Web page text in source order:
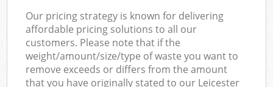
Our pricing strategy is known for delivering
affordable pricing solutions to all our
customers. Please note that if the
weight/amount/size/type of waste you want to
remove exceeds or differs from the amount
that you have originally stated to our Leicester